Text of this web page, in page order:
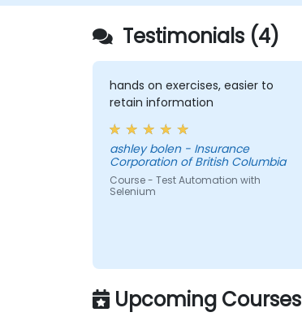
Testimonials (4)
hands on exercises, easier to
retain information
ashley bolen - Insurance
Corporation of British Columbia
Course - Test Automation with
Selenium
Upcoming Courses